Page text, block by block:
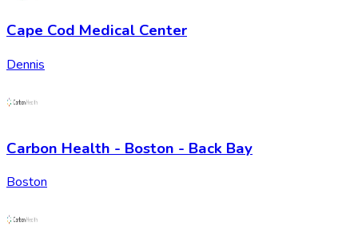
Cape Cod Medical Center
Dennis
Carbon Health - Boston - Back Bay
Boston